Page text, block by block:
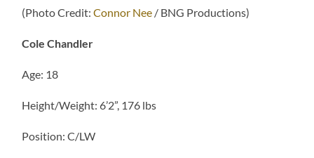
(Photo Credit:Connor Nee / BNG Productions)
Cole Chandler
Age: 18
Height/Weight: 6’2”, 176 lbs
Position: C/LW